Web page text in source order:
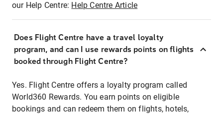
our Help Centre: Help Centre Article
Does Flight Centre have a travel loyalty
program, and can I use rewards points on flights
booked through Flight Centre?
Yes. Flight Centre offers a loyalty program called
World360 Rewards. You earn points on eligible
bookings and can redeem them on flights, hotels,